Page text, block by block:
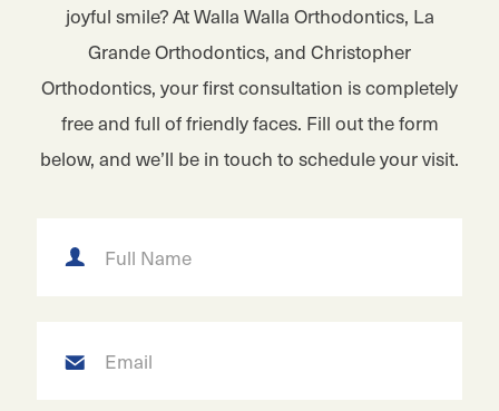
joyful smile? At Walla Walla Orthodontics, La
Grande Orthodontics, and Christopher
Orthodontics, your first consultation is completely
free and full of friendly faces. Fill out the form
below, and we’ll be in touch to schedule your visit.